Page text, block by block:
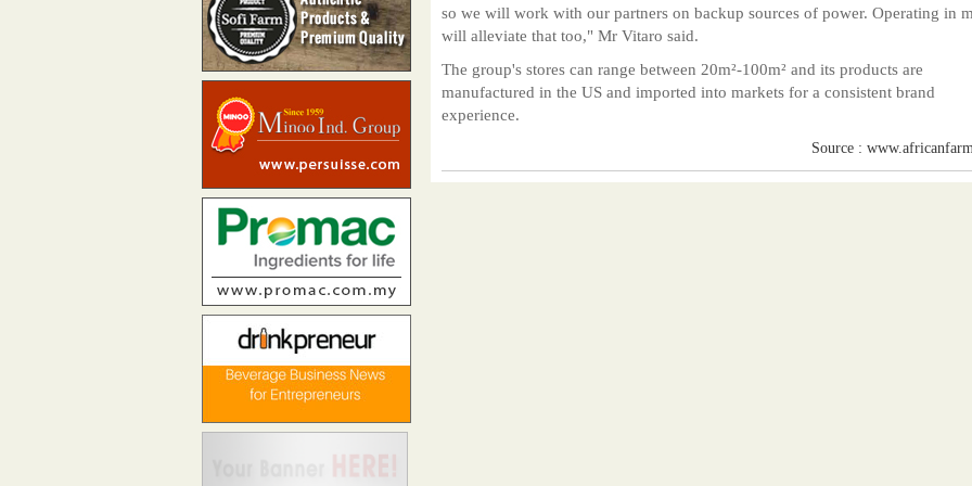
so we will work with our partners on backup sources of power. Operating in
will alleviate that too," Mr Vitaro said.
The group's stores can range between 20m²-100m² and its products are
manufactured in the US and imported into markets for a consistent brand
experience.
Source :